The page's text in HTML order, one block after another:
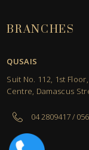
BRANCHES
QUSAIS
Suit No. 112, 1st
Centre, Damascus
04 2809417 /